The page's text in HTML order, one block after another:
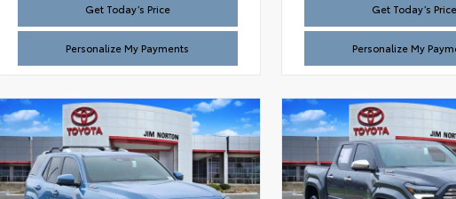
Get Today’s Price
Personalize My Payments
Get Today’s Price
Personalize My